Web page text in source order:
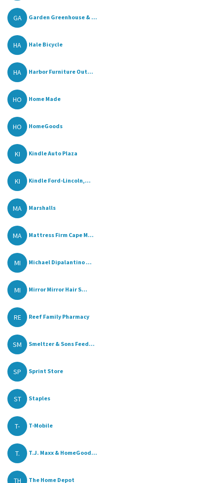
GA Garden Greenhouse & ...
HA Hale Bicycle
HA Harbor Furniture Out...
HO Home Made
HO HomeGoods
KI Kindle Auto Plaza
KI Kindle Ford-Lincoln,...
MA Marshalls
MA Mattress Firm Cape M...
MI Michael Dipalantino ...
MI Mirror Mirror Hair S...
RE Reef Family Pharmacy
SM Smeltzer & Sons Feed...
SP Sprint Store
ST Staples
T- T-Mobile
T. T.J. Maxx & HomeGood...
TH The Home Depot